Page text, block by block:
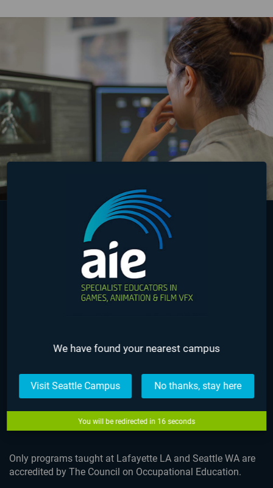
Australia Online
Lafayette
Only programs taught at Lafayette LA and Seattle WA are
accredited by The Council on Occupational Education.
We have found your nearest campus
Visit Seattle Campus No thanks, stay here
You will be redirected in 16 seconds